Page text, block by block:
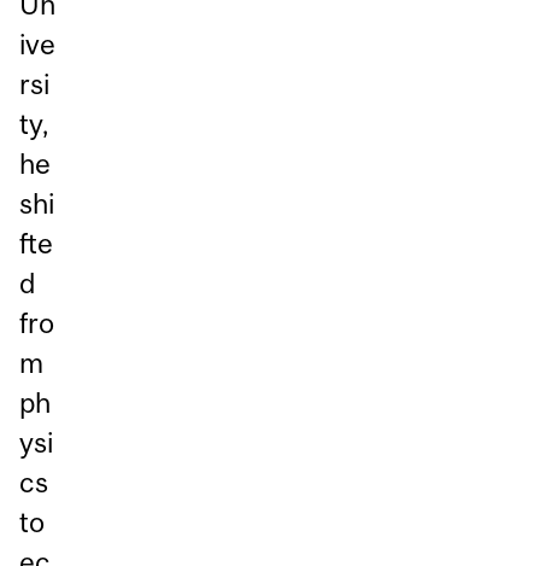
ive
rsi
ty,
he
shi
fte
d
fro
m
ph
ysi
cs
to